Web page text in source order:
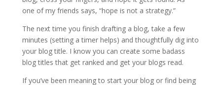
one of my friends says, “hope is not a strategy.”
The next time you finish drafting a blog, take a few
minutes (setting a timer helps) and thoughtfully dig into
your blog title. I know you can create some badass
blog titles that get ranked and get your blogs read.
If you’ve been meaning to start your blog or find being